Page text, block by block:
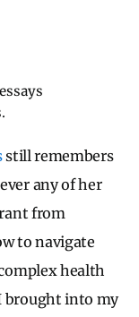
still remembers
any of her
from
to navigate
health
brought into my